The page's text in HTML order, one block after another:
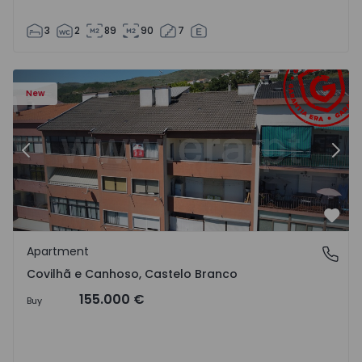
3 2 89 90 7
New
Apartment T2 Covilhã, Covilhã e Canhoso - 1497806 - 19
Previous
Covilhã e Canhoso, Castelo Branco
Apartment
Covilhã e Canhoso, Castelo Branco
Buy 155.000 €